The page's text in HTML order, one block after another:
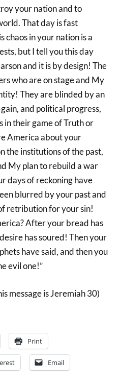
your nation and to
That day is fast
chaos in your nation is a
but I tell you this day
and it is by design! The
who are on stage and My
They are blinded by an
and political progress,
in their game of Truth or
America about your
the institutions of the past,
My plan to rebuild a war
days of reckoning have
blurred by your past and
retribution for your sin!
After your bread has
has soured! Then your
have said, and then you
evil one!”
message is Jeremiah 30)
Print
Email